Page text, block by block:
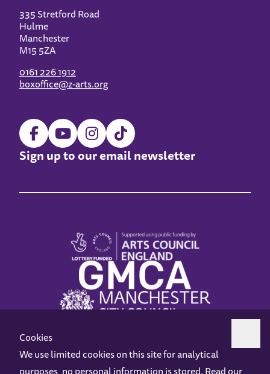
335 Stretford Road
Hulme
Manchester
M15 5ZA
0161 226 1912
boxoffice@z-arts.org
Sign up to our email newsletter
Cookies
We use limited cookies on this site for analytical